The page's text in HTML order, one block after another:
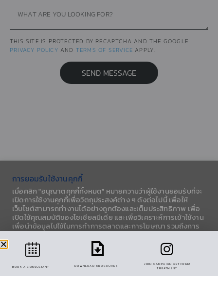
THIS SITE IS PROTECTED BY RECAPTCHA AND THE GOOGLE
PRIVACY POLICY AND TERMS OF SERVICE APPLY.
SEND MESSAGE
PANNA EKKAMAI-RAMINTRA (CENTRAL FESTIVAL
EASTVILLE) 106 SOI NAK-NIWAT 6 LADPRAO,
BANGKOK 10230, THAILAND.
OPEN ON MON – FRI 09:00-18:00
การยอมรับใช้งานคุกกี้
เมื่อคลิก "อนุญาตคุกกี้ทั้งหมด" หมายความว่าผู้ใช้งานยอมรับที่จะ
เปิดการใช้งานคุกกี้เพื่อวัตถุประสงค์ต่าง ๆ ดังต่อไปนี้ เพื่อให้
เว็บไซต์สามารถทำงานได้อย่างถูกต้องและเต็มประสิทธิภาพ เพื่อ
เปิดใช้คุณสมบัติของโซเชียลมีเดีย และเพื่อวิเคราะห์การเข้าใช้งาน
เพื่อนำข้อมูลไปใช้ในการทำการตลาดและการโฆษณา รวมถึงการ
การตั้งค่าคุกกี้
ยอมรับทั้งหมด LEARN MORE
BOOK A CONSULTANT DOWNLOAD BROCHURES
JOIN CAMPAIGN GET FREE!
TREATMENT